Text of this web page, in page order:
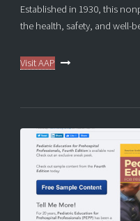
Established in 1930, this
the health, safety, and well-
Visit AAP